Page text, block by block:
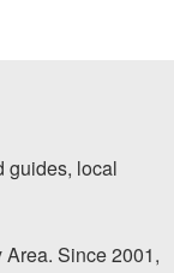
guides, local
Since 2001,